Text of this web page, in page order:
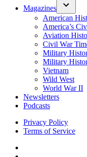
Magazines
American
America’s
Aviation
Civil War
Military
Military
Vietnam
Wild West
World War II
Newsletters
Podcasts
Privacy Policy
Terms of Service